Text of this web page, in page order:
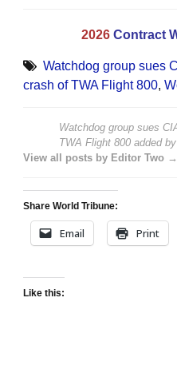
2026 Contract
Watchdog group sues
crash of TWA Flight 800,
Watchdog group sues
TWA Flight 800 added by
View all posts by Editor Two →
Share World Tribune:
Email Print
Like this: